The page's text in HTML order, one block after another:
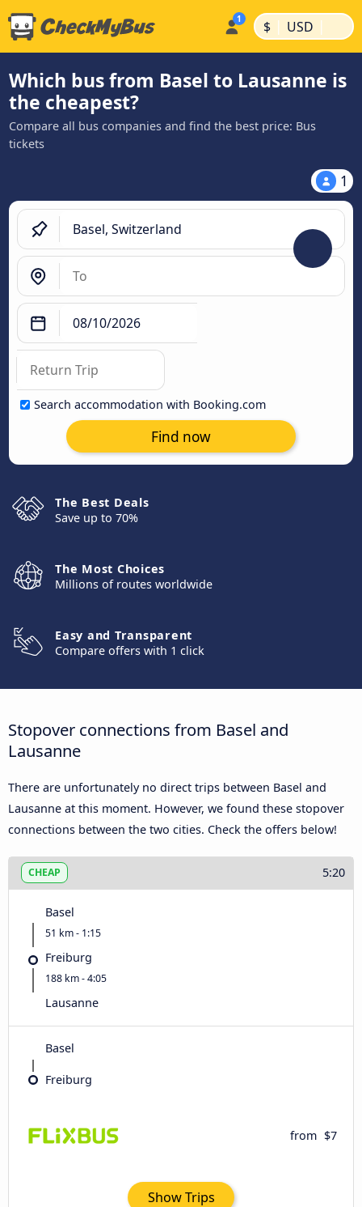
$ | USD |
Which bus from Basel to Lausanne is
the cheapest?
Compare all bus companies and find the best price: Bus
tickets
1
Search accommodation with Booking.com
Find now
The Best Deals
Save up to 70%
The Most Choices
Millions of routes worldwide
Easy and Transparent
Compare offers with 1 click
Stopover connections from Basel and
Lausanne
There are unfortunately no direct trips between Basel and
Lausanne at this moment. However, we found these stopover
connections between the two cities. Check the offers below!
CHEAP 5:20
Basel
51 km - 1:15
Freiburg
188 km - 4:05
Lausanne
Basel
Freiburg
from $7
Show Trips